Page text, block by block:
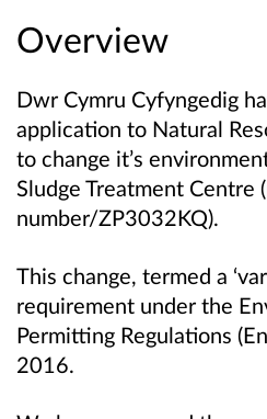
Overview
Dwr Cymru Cyfyngedig
application to Natural
to change it’s
Sludge Treatment Centre
number/ZP3032KQ).
This change, termed a
requirement under the
Permitting Regulations
2016.